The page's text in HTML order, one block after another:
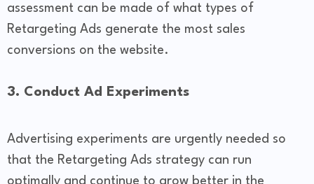
assessment can be made of what types of
Retargeting Ads generate the most sales
conversions on the website.
3. Conduct Ad Experiments
Advertising experiments are urgently needed so
that the Retargeting Ads strategy can run
optimally and continue to grow better in the